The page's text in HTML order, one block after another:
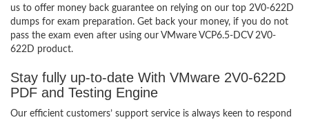
us to offer money back guarantee on relying on our top 2V0-622D
dumps for exam preparation. Get back your money, if you do not
pass the exam even after using our VMware VCP6.5-DCV 2V0-
622D product.
Stay fully up-to-date With VMware 2V0-622D
PDF and Testing Engine
Our efficient customers’ support service is always keen to respond